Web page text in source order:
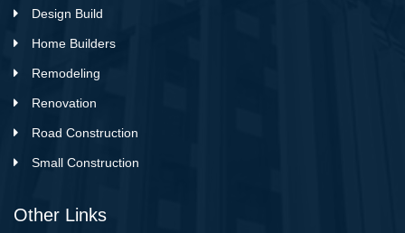
Design Build
Home Builders
Remodeling
Renovation
Road Construction
Small Construction
Other Links